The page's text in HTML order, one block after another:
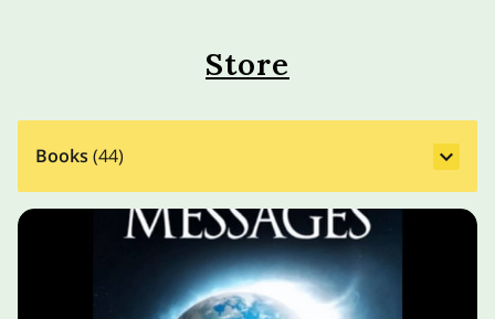
Store
Books (44)